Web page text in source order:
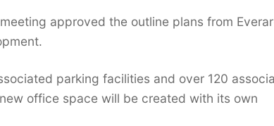
approved the outline plans from
parking facilities and over 120
office space will be created with its own